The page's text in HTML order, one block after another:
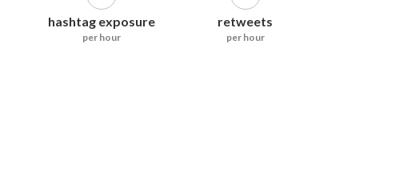
hashtag exposure
per hour
retweets
per hour